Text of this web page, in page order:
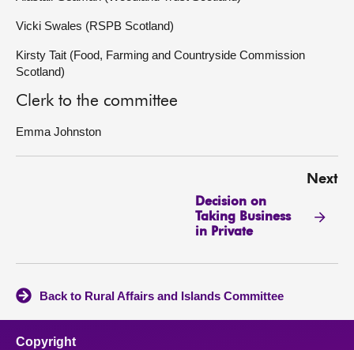
Vicki Swales (RSPB Scotland)
Kirsty Tait (Food, Farming and Countryside Commission
Scotland)
Clerk to the committee
Emma Johnston
Next
Decision on
Taking Business
in Private
Back to Rural Affairs and Islands Committee
Copyright